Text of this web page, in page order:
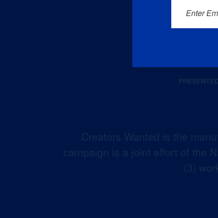
Creators Wanted is the
campaign is a joint effort of the
(3)
Enter